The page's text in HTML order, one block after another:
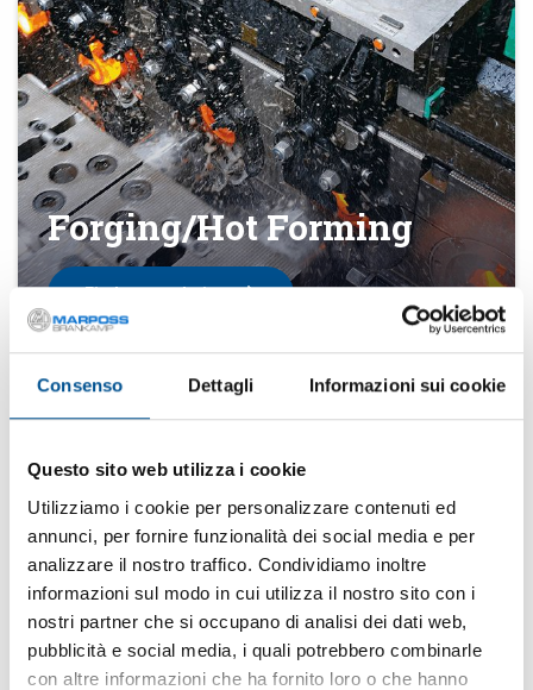
Consenso Dettagli Informazioni sui cookie
Questo sito web utilizza i cookie
Utilizziamo i cookie per personalizzare contenuti ed
annunci, per fornire funzionalità dei social media e per
analizzare il nostro traffico. Condividiamo inoltre
informazioni sul modo in cui utilizza il nostro sito con i
nostri partner che si occupano di analisi dei dati web,
pubblicità e social media, i quali potrebbero combinarle
con altre informazioni che ha fornito loro o che hanno
Forging/Hot Forming
Find your solution
Manufacturing
Execution System